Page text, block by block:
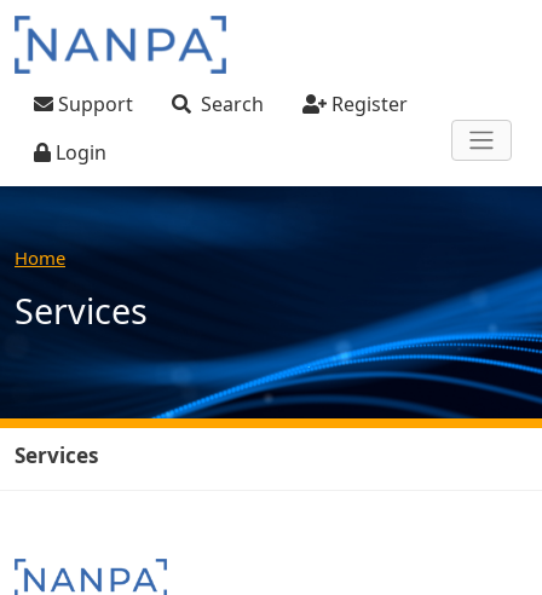
Skip to main content
User account menu
Support Search
Register
Login
Home
Services
Services